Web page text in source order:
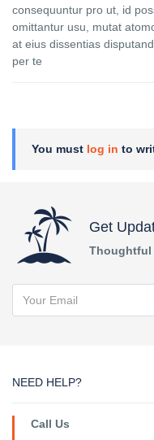
consequuntur pro ut, id
omittantur usu, mutat
at eius dissentias
per te
You must log in to
Get
NEED HELP?
Call Us